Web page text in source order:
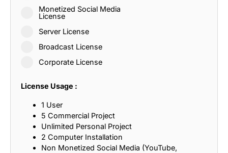
Monetized Social Media
License
Server License
Broadcast License
Corporate License
License Usage :
1 User
5 Commercial Project
Unlimited Personal Project
2 Computer Installation
Non Monetized Social Media (YouTube,